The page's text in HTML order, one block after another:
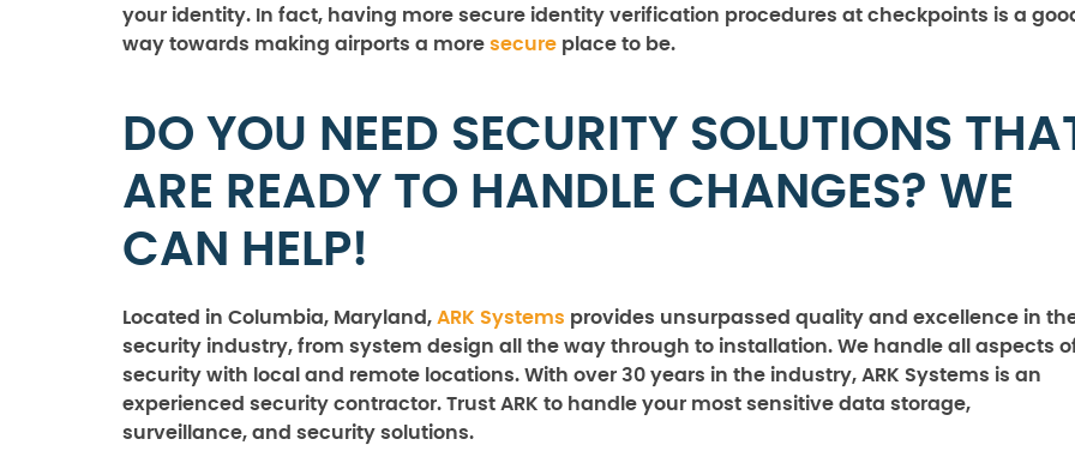
your identity. In fact, having more secure identity verification procedures at checkpoints is a
way towards making airports a more secure place to be.
DO YOU NEED SECURITY SOLUTIONS
ARE READY TO HANDLE CHANGES? WE
CAN HELP!
Located in Columbia, Maryland, ARK Systems provides unsurpassed quality and excellence in
security industry, from system design all the way through to installation. We handle all aspects
security with local and remote locations. With over 30 years in the industry, ARK Systems is an
experienced security contractor. Trust ARK to handle your most sensitive data storage,
surveillance, and security solutions.